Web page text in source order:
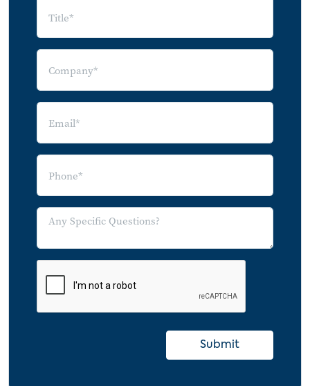
5.4.5 Qualcomm AllPlay
5.4.7 WiSA
6.2 2014 Audio Device Purchases
6.3.1 Headphones Trends and
Innovations
6.3.2 Wireless Speaker Trends and
Submit